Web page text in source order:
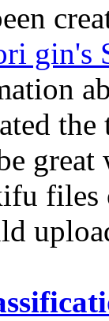
gin's
great
files